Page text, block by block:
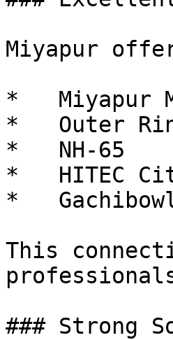
Miyapur
*   Miyapur
*   Outer
*   NH-65
*   HITEC
*
This
### Strong